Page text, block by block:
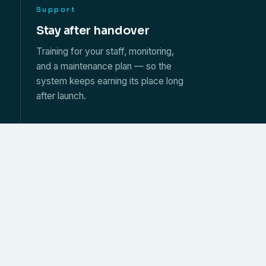
Support
Stay after handover
Training for your staff, monitoring,
and a maintenance plan — so the
system keeps earning its place long
after launch.